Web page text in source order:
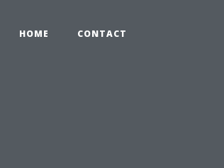
HOME CONTACT